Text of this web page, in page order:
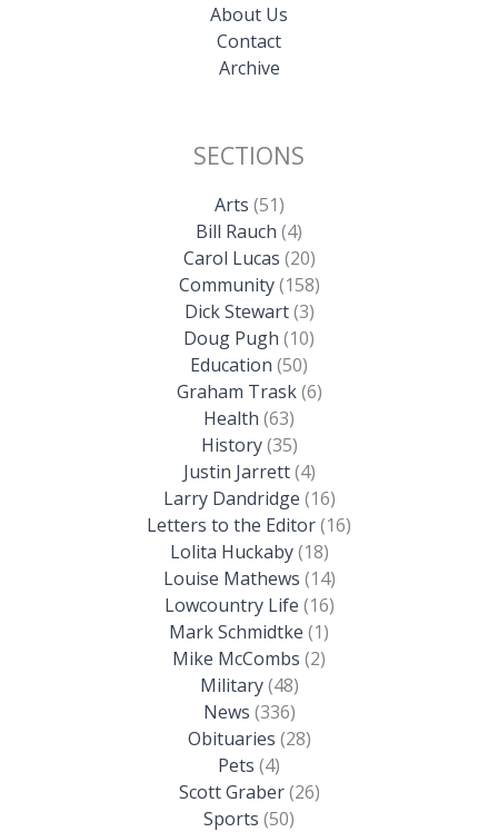
About Us
Contact
Archive
SECTIONS
Arts (51)
Bill Rauch (4)
Carol Lucas (20)
Community(158)
Dick Stewart(3)
Doug Pugh (10)
Education (50)
Graham Trask(6)
Health (63)
History(35)
Justin Jarrett(4)
Larry Dandridge (16)
Letters to the Editor(16)
Lolita Huckaby(18)
Louise Mathews (14)
Lowcountry Life (16)
Mark Schmidtke (1)
Mike McCombs (2)
Military(48)
News (336)
Obituaries (28)
Pets (4)
Scott Graber(26)
Sports (50)